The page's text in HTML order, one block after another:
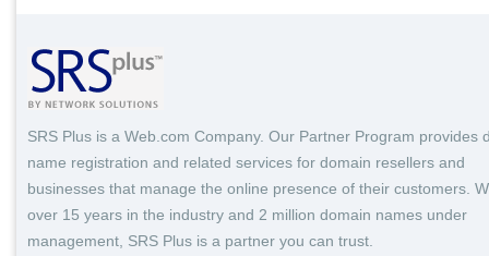
SRS Plus is a Web.com Company. Our Partner Program provides
name registration and related services for domain resellers and
businesses that manage the online presence of their customers.
over 15 years in the industry and 2 million domain names under
management, SRS Plus is a partner you can trust.